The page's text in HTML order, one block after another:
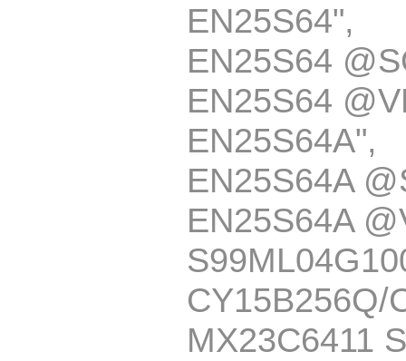
EN25S64
EN25S64
EN25S64A
EN25S64A
CY15B256Q/
MX23C6411